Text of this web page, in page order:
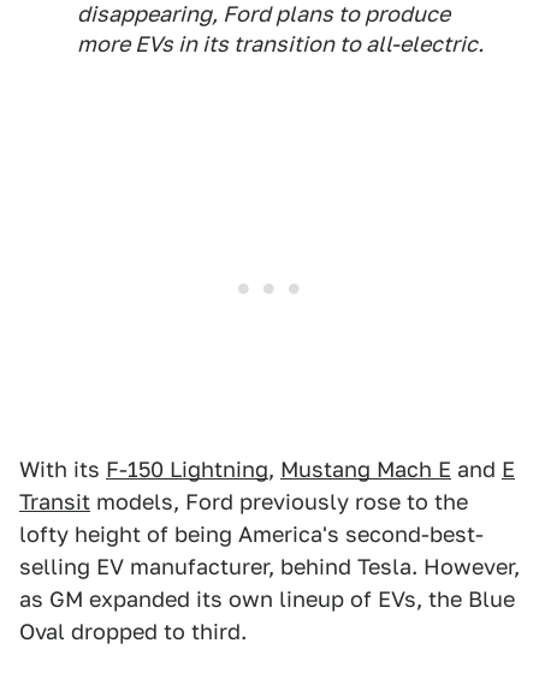
disappearing, Ford plans to produce
more EVs in its transition to all-electric.
With its F-150 Lightning, Mustang Mach E and E
Transit models, Ford previously rose to the
lofty height of being America's second-best-
selling EV manufacturer, behind Tesla. However,
as GM expanded its own lineup of EVs, the Blue
Oval dropped to third.